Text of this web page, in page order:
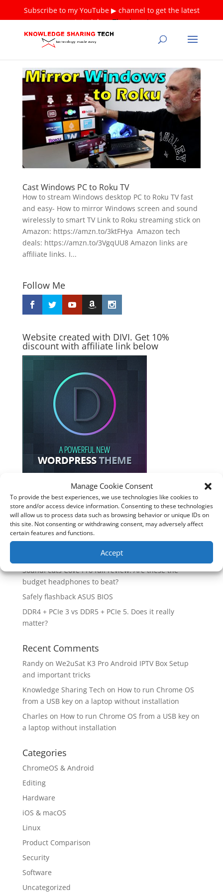
Subscribe to my YouTube ▶ channel to get the latest
tutorials ❤Thank you!
Manage Cookie Consent
To provide the best experiences, we use technologies like cookies to
store and/or access device information. Consenting to these technologies
will allow us to process data such as browsing behavior or unique IDs on
this site. Not consenting or withdrawing consent, may adversely affect
certain features and functions.
Accept
Cast Windows PC to Roku TV
How to stream Windows desktop PC to Roku TV fast
and easy- How to mirror Windows screen and sound
wirelessly to smart TV Link to Roku streaming stick on
Amazon: https://amzn.to/3ktFHya Amazon tech
deals: https://amzn.to/3VgqUU8 Amazon links are
affiliate links. I...
Follow Me
Website created with DIVI. Get 10%
discount with affiliate link below
Recent Posts
How good is the Corsair Frame 4500X RS-R ARGB PC
Case?
Are you unlocking the full potential of your
Soundcore Space 2 headphones? 🎧
SoundPeats Cove Pro full review. Are these the
budget headphones to beat?
Safely flashback ASUS BIOS
DDR4 + PCIe 3 vs DDR5 + PCIe 5. Does it really
matter?
Recent Comments
Randyon We2uSat K3 Pro Android IPTV Box Setup
and important tricks
Knowledge Sharing Tech on How to run Chrome OS
from a USB key on a laptop without installation
Charles on How to run Chrome OS from a USB key on
a laptop without installation
Categories
ChromeOS & Android
Editing
Hardware
iOS & macOS
Linux
Product Comparison
Security
Software
Uncategorized